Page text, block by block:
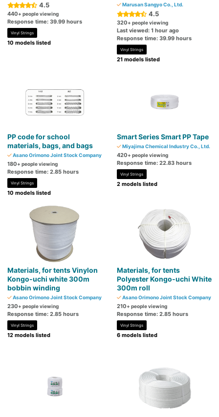
4.5
440+ people viewing
Response time: 39.99 hours
Vinyl Strings
10 models listed
Marusan Sangyo Co., Ltd.
4.5
320+ people viewing
Last viewed: 1 hour ago
Response time: 39.99 hours
Vinyl Strings
21 models listed
PP code for school
materials, bags, and bags
Asano Orimono Joint Stock Company
180+ people viewing
Response time: 2.85 hours
Vinyl Strings
10 models listed
Smart Series Smart PP Tape
Miyajima Chemical Industry Co., Ltd.
420+ people viewing
Response time: 22.83 hours
Vinyl Strings
2 models listed
Materials, for tents Vinylon
Kongo-uchi white 300m
bobbin winding
Asano Orimono Joint Stock Company
230+ people viewing
Response time: 2.85 hours
Vinyl Strings
12 models listed
Materials, for tents
Polyester Kongo-uchi White
300m roll
Asano Orimono Joint Stock Company
210+ people viewing
Response time: 2.85 hours
Vinyl Strings
6 models listed